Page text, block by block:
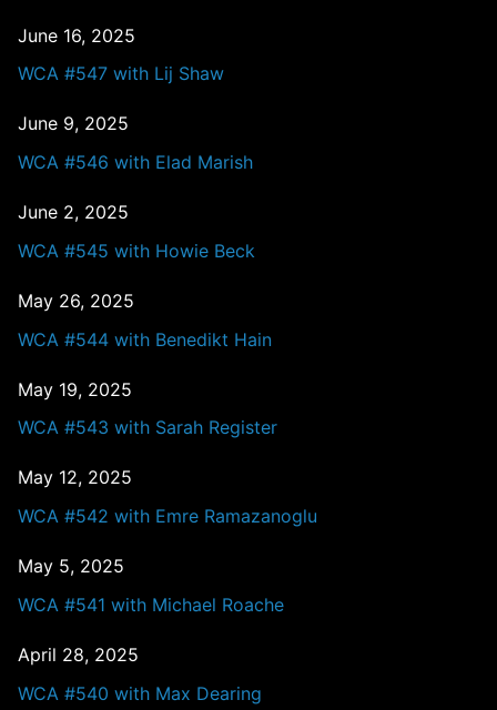
June 16, 2025
WCA #547 with Lij Shaw
June 9, 2025
WCA #546 with Elad Marish
June 2, 2025
WCA #545 with Howie Beck
May 26, 2025
WCA #544 with Benedikt Hain
May 19, 2025
WCA #543 with Sarah Register
May 12, 2025
WCA #542 with Emre Ramazanoglu
May 5, 2025
WCA #541 with Michael Roache
April 28, 2025
WCA #540 with Max Dearing